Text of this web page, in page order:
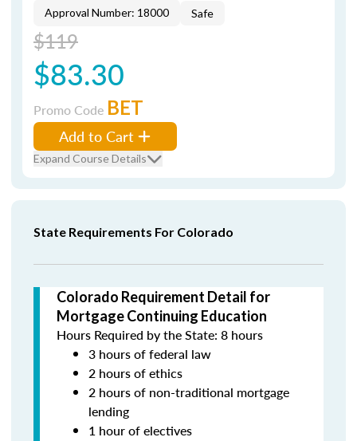
Approval Number: 18000 Safe
$119
$83.30
Promo Code BET
Add to Cart
Expand Course Details
State Requirements For Colorado
Colorado Requirement Detail for
Mortgage Continuing Education
Hours Required by the State: 8 hours
3 hours of federal law
2 hours of ethics
2 hours of non-traditional mortgage
lending
1 hour of electives